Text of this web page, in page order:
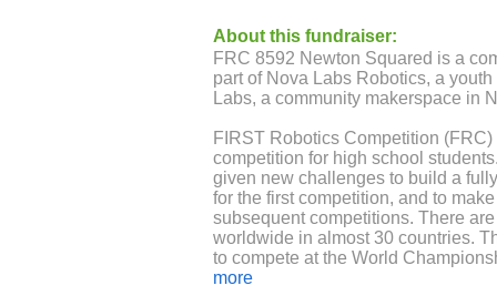
About this fundraiser:
FRC 8592 Newton Squared is a
part of Nova Labs Robotics, a
Labs, a community makerspace in
FIRST Robotics Competition
competition for high school
given new challenges to build a
for the first competition, and to
subsequent competitions. There
worldwide in almost 30 countries.
to compete at the World
more